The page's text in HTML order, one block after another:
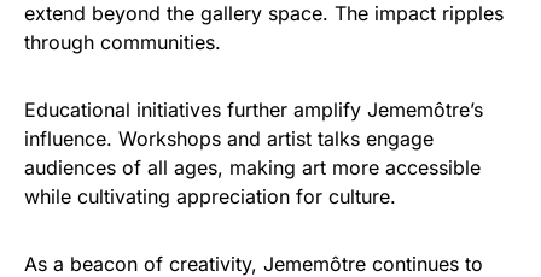
extend beyond the gallery space. The impact ripples
through communities.
Educational initiatives further amplify Jememôtre’s
influence. Workshops and artist talks engage
audiences of all ages, making art more accessible
while cultivating appreciation for culture.
As a beacon of creativity, Jememôtre continues to